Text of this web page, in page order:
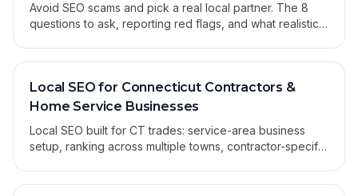
Avoid SEO scams and pick a real local partner. The 8
questions to ask, reporting red flags, and what realistic
Local SEO for Connecticut Contractors &
Home Service Businesses
Local SEO built for CT trades: service-area business
setup, ranking across multiple towns, contractor-specific